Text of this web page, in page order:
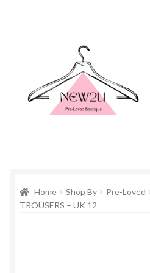
Shop By
Home Shop By Pre-Loved
TROUSERS – UK 12